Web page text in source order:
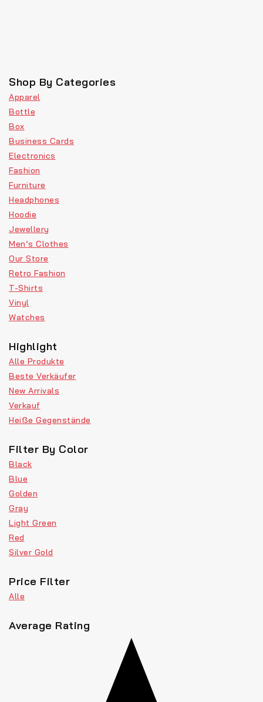
Shop By Categories
Apparel
Bottle
Box
Business Cards
Electronics
Fashion
Furniture
Headphones
Hoodie
Jewellery
Men’s Clothes
Our Store
Retro Fashion
T-Shirts
Vinyl
Watches
Highlight
Alle Produkte
Beste Verkäufer
New Arrivals
Verkauf
Heiße Gegenstände
Filter By Color
Black
Blue
Golden
Gray
Light Green
Red
Silver Gold
Price Filter
Alle
Average Rating